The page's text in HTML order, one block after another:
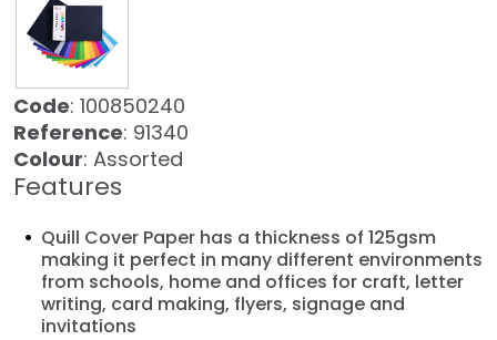
Code: 100850240
Reference: 91340
Colour: Assorted
Features
Quill Cover Paper has a thickness of 125gsm
making it perfect in many different environments
from schools, home and offices for craft, letter
writing, card making, flyers, signage and
invitations